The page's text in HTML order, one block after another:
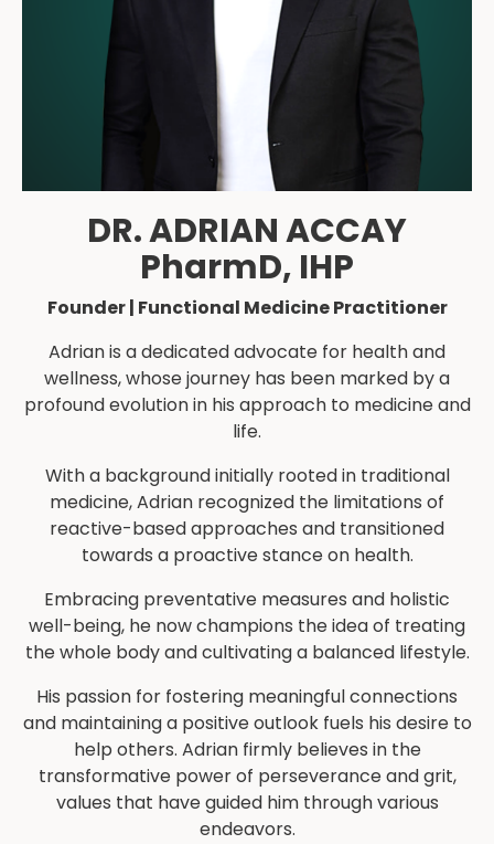
DR. ADRIAN ACCAY
PharmD, IHP
Founder | Functional Medicine Practitioner
Adrian is a dedicated advocate for health and
wellness, whose journey has been marked by a
profound evolution in his approach to medicine and
life.
With a background initially rooted in traditional
medicine, Adrian recognized the limitations of
reactive-based approaches and transitioned
towards a proactive stance on health.
Embracing preventative measures and holistic
well-being, he now champions the idea of treating
the whole body and cultivating a balanced lifestyle.
His passion for fostering meaningful connections
and maintaining a positive outlook fuels his desire to
help others. Adrian firmly believes in the
transformative power of perseverance and grit,
values that have guided him through various
endeavors.